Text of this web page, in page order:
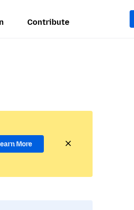
Contribute
More